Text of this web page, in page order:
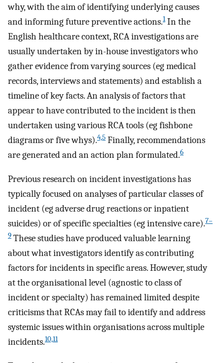
why, with the aim of identifying underlying causes
and informing future preventive actions.1In the
English healthcare context, RCA investigations are
usually undertaken by in-house investigators who
gather evidence from varying sources (eg medical
records, interviews and statements) and establish a
timeline of key facts. An analysis of factors that
appear to have contributed to the incident is then
undertaken using various RCA tools (eg fishbone
diagrams or five whys).4,5 Finally, recommendations
are generated and an action plan formulated.6
Previous research on incident investigations has
typically focused on analyses of particular classes of
incident (eg adverse drug reactions or inpatient
suicides) or of specific specialties (eg intensive care).7–
9 These studies have produced valuable learning
about what investigators identify as contributing
factors for incidents in specific areas. However, study
at the organisational level (agnostic to class of
incident or specialty) has remained limited despite
criticisms that RCAs may fail to identify and address
systemic issues within organisations across multiple
incidents.10,11